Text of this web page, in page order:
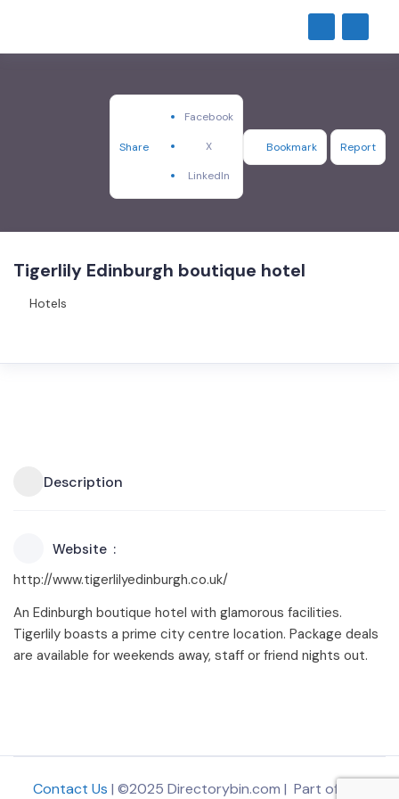
Share
Facebook
X
LinkedIn
Bookmark Report
Tigerlily Edinburgh boutique hotel
Hotels
Description
Website
http://www.tigerlilyedinburgh.co.uk/
An Edinburgh boutique hotel with glamorous facilities.
Tigerlily boasts a prime city centre location. Package deals
are available for weekends away, staff or friend nights out.
Contact Us | ©2025 Directorybin.com | Part of